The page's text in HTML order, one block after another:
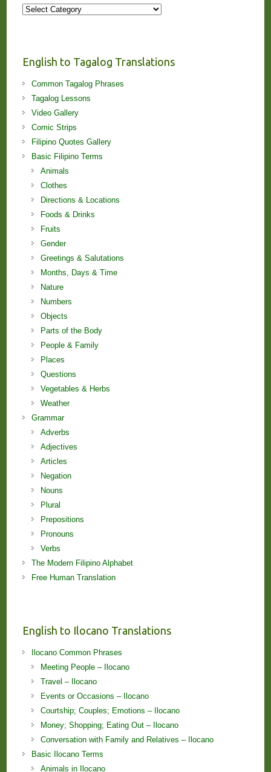
More
English to Tagalog Translations
Common Tagalog Phrases
Tagalog Lessons
Video Gallery
Comic Strips
Filipino Quotes Gallery
Basic Filipino Terms
Animals
Clothes
Directions & Locations
Foods & Drinks
Fruits
Gender
Greetings & Salutations
Months, Days & Time
Nature
Numbers
Objects
Parts of the Body
People & Family
Places
Questions
Vegetables & Herbs
Weather
Grammar
Adverbs
Adjectives
Articles
Negation
Nouns
Plural
Prepositions
Pronouns
Verbs
The Modern Filipino Alphabet
Free Human Translation
English to Ilocano Translations
Ilocano Common Phrases
Meeting People – Ilocano
Travel – Ilocano
Events or Occasions – Ilocano
Courtship; Couples; Emotions – Ilocano
Money; Shopping; Eating Out – Ilocano
Conversation with Family and Relatives – Ilocano
Basic Ilocano Terms
Animals in Ilocano